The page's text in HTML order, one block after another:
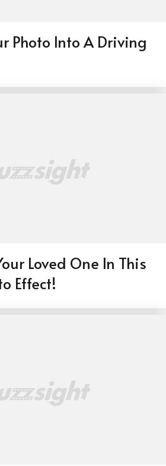
Photo Into A Driving
Loved One In This
Effect!